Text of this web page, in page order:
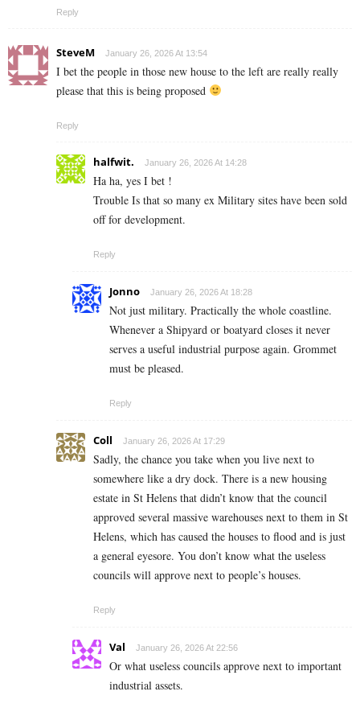
Reply
SteveM January 26, 2026 At 13:54
I bet the people in those new house to the left are really really
please that this is being proposed
Reply
halfwit. January 26, 2026 At 14:28
Ha ha, yes I bet !
Trouble Is that so many ex Military sites have been sold
off for development.
Reply
Jonno January 26, 2026 At 18:28
Not just military. Practically the whole coastline.
Whenever a Shipyard or boatyard closes it never
serves a useful industrial purpose again. Grommet
must be pleased.
Reply
Coll January 26, 2026 At 17:29
Sadly, the chance you take when you live next to
somewhere like a dry dock. There is a new housing
estate in St Helens that didn’t know that the council
approved several massive warehouses next to them in St
Helens, which has caused the houses to flood and is just
a general eyesore. You don’t know what the useless
councils will approve next to people’s houses.
Reply
Val January 26, 2026 At 22:56
Or what useless councils approve next to important
industrial assets.